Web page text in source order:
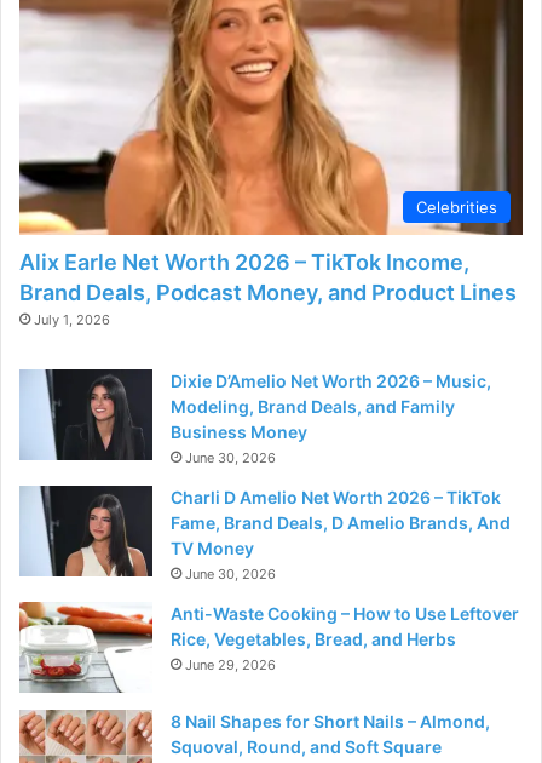
d
e
o
Celebrities
Alix Earle Net Worth 2026 – TikTok Income,
Brand Deals, Podcast Money, and Product Lines
July 1, 2026
Dixie D’Amelio Net Worth 2026 – Music,
Modeling, Brand Deals, and Family
Business Money
June 30, 2026
Charli D Amelio Net Worth 2026 – TikTok
Fame, Brand Deals, D Amelio Brands, And
TV Money
June 30, 2026
Anti-Waste Cooking – How to Use Leftover
Rice, Vegetables, Bread, and Herbs
June 29, 2026
8 Nail Shapes for Short Nails – Almond,
Squoval, Round, and Soft Square